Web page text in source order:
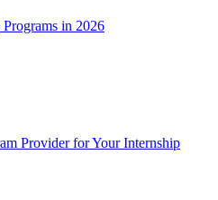
in 2026
Provider for Your Internship